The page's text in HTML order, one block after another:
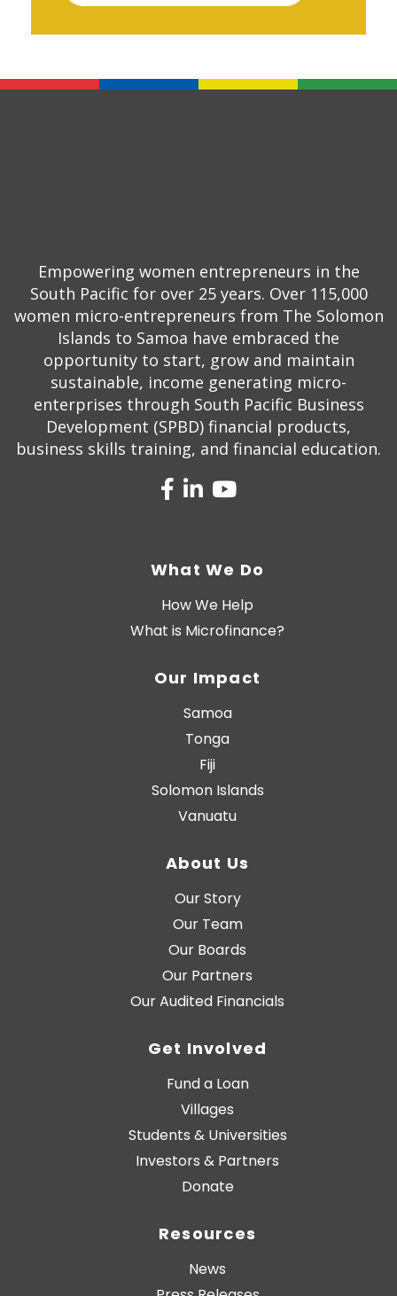
Empowering women entrepreneurs in the
South Pacific for over 25 years. Over 115,000
women micro-entrepreneurs from The Solomon
Islands to Samoa have embraced the
opportunity to start, grow and maintain
sustainable, income generating micro-
enterprises through South Pacific Business
Development (SPBD) financial products,
business skills training, and financial education.
What We Do
How We Help
What is Microfinance?
Our Impact
Samoa
Tonga
Fiji
Solomon Islands
Vanuatu
About Us
Our Story
Our Team
Our Boards
Our Partners
Our Audited Financials
Get Involved
Fund a Loan
Villages
Students & Universities
Investors & Partners
Donate
Resources
News